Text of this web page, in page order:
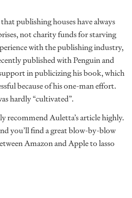
publishing houses have always
not charity funds for starving
with the publishing industry,
published with Penguin and
in publicizing his book, which
because of his one-man effort.
hardly “cultivated”.
recommend Auletta’s article highly.
you’ll find a great blow-by-blow
Amazon and Apple to lasso